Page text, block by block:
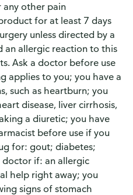
any other pain
for at least 7 days
unless directed by a
an allergic reaction to this
Ask a doctor before use
applies to you; you have a
such as heartburn; you
disease, liver cirrhosis,
a diuretic; you have
before use if you
for: gout; diabetes;
doctor if: an allergic
help right away; you
signs of stomach